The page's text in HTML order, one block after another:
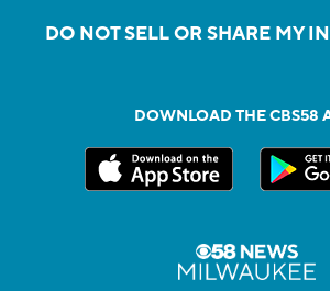
DO NOT SELL OR SHARE MY
DOWNLOAD THE CBS58